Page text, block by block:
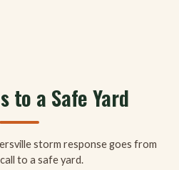
to a Safe Yard
storm response goes from
to a safe yard.